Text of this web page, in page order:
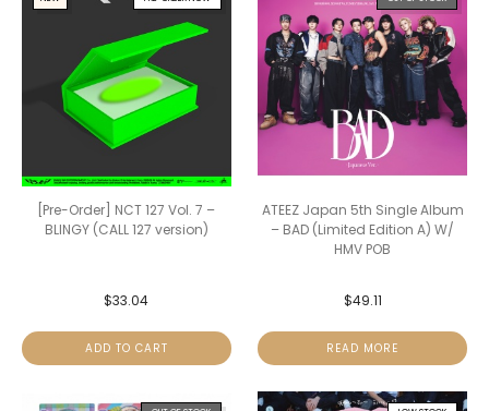
[Pre-Order] NCT 127 Vol. 7 –
BLINGY (CALL 127 version)
$33.04
ADD TO CART
ATEEZ Japan 5th Single Album
– BAD (Limited Edition A) W/
HMV POB
$49.11
READ MORE